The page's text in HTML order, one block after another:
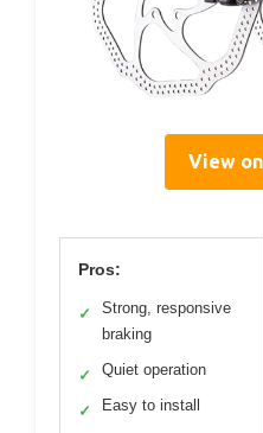
View
Pros:
✓
Strong, responsive
braking
✓ Quiet operation
✓ Easy to install